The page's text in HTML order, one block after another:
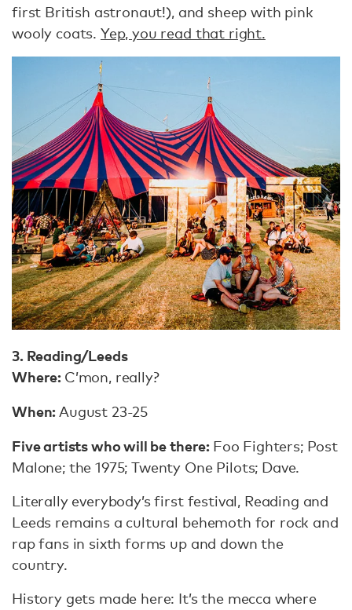
first British astronaut!), and sheep with pink
wooly coats. Yep, you read that right.
3. Reading/Leeds
Where: C’mon, really?
When:August 23-25
Five artists who will be there: Foo Fighters; Post
Malone; the 1975; Twenty One Pilots; Dave.
Literally everybody’s first festival, Reading and
Leeds remains a cultural behemoth for rock and
rap fans in sixth forms up and down the
country.
History gets made here: It’s the mecca where